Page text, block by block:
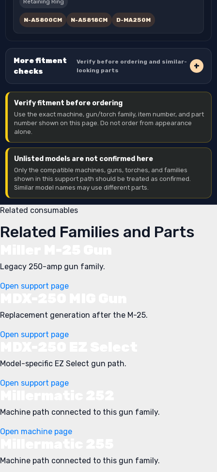
Retaining Ring
N-A5800CM N-A5818CM D-MA250M
More fitment
checks
Verify before ordering and similar-
looking parts
Verify fitment before ordering
Use the exact machine, gun/torch family, item number, and part
number shown on this page. Do not order from appearance
alone.
Unlisted models are not confirmed here
Only the compatible machines, guns, torches, and families
shown in this support path should be treated as confirmed.
Similar model names may use different parts.
Related consumables
Related Families and Parts
Legacy 250-amp gun family.
Open support page
Replacement generation after the M-25.
Open support page
Model-specific EZ Select gun path.
Open support page
Machine path connected to this gun family.
Open machine page
Machine path connected to this gun family.